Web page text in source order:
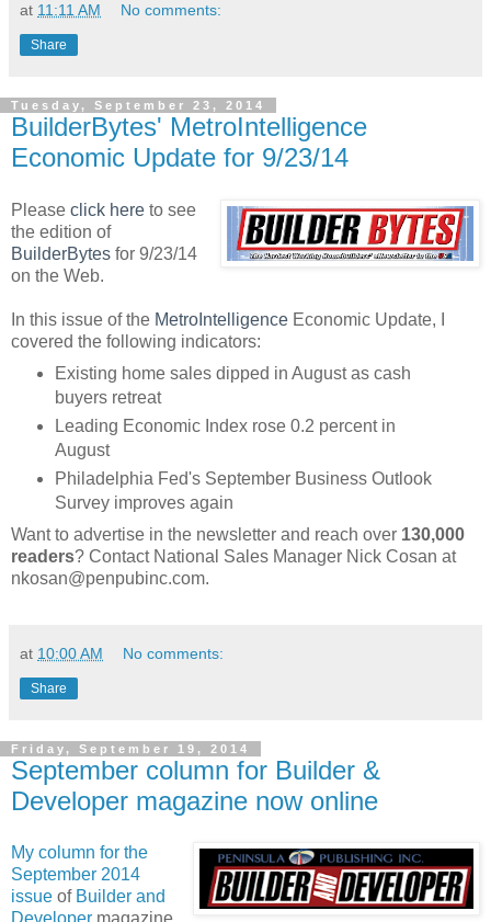
at 11:11 AM No comments:
Share
Tuesday, September 23, 2014
BuilderBytes' MetroIntelligence
Economic Update for 9/23/14
Please click here to see
the edition of
BuilderBytes for 9/23/14
on the Web.
In this issue of the MetroIntelligence Economic Update, I
covered the following indicators:
Existing home sales dipped in August as cash
buyers retreat
Leading Economic Index rose 0.2 percent in
August
Philadelphia Fed's September Business Outlook
Survey improves again
Want to advertise in the newsletter and reach over 130,000
readers? Contact National Sales Manager Nick Cosan at
nkosan@penpubinc.com.
at 10:00 AM No comments:
Share
Friday, September 19, 2014
September column for Builder &
Developer magazine now online
My column for the
September 2014
issue of Builder and